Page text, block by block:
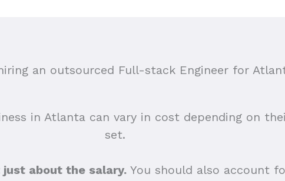
an outsourced Full-stack Engineer for
in Atlanta can vary in cost depending on
set.
about the salary. You should also account